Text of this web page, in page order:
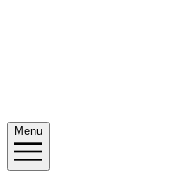
Menu